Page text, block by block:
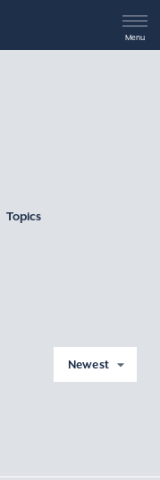
Menu
Topics
Newest